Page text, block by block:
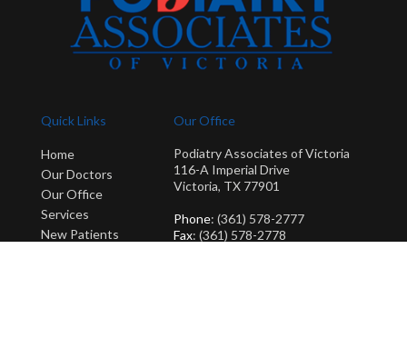
Quick Links
Home
Our Doctors
Our Office
Services
New Patients
Our Office
Podiatry Associates of Victoria
116-A Imperial Drive
Victoria, TX 77901
Phone: (361) 578-2777
Fax: (361) 578-2778